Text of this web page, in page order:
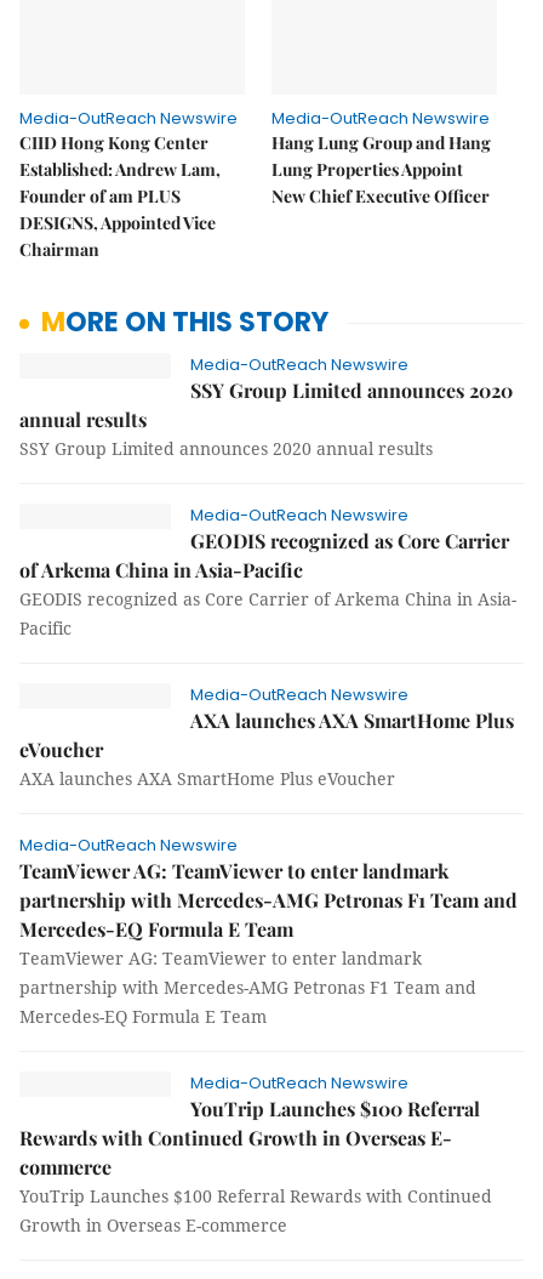
Media-OutReach Newswire
CIID Hong Kong Center
Established: Andrew Lam,
Founder of am PLUS
DESIGNS, Appointed Vice
Chairman
Media-OutReach Newswire
Hang Lung Group and Hang
Lung Properties Appoint
New Chief Executive Officer
MORE ON THIS STORY
Media-OutReach Newswire
SSY Group Limited announces 2020
annual results
SSY Group Limited announces 2020 annual results
Media-OutReach Newswire
GEODIS recognized as Core Carrier
of Arkema China in Asia-Pacific
GEODIS recognized as Core Carrier of Arkema China in Asia-
Pacific
Media-OutReach Newswire
AXA launches AXA SmartHome Plus
eVoucher
AXA launches AXA SmartHome Plus eVoucher
Media-OutReach Newswire
TeamViewer AG: TeamViewer to enter landmark
partnership with Mercedes-AMG Petronas F1 Team and
Mercedes-EQ Formula E Team
TeamViewer AG: TeamViewer to enter landmark
partnership with Mercedes-AMG Petronas F1 Team and
Mercedes-EQ Formula E Team
Media-OutReach Newswire
YouTrip Launches $100 Referral
Rewards with Continued Growth in Overseas E-
commerce
YouTrip Launches $100 Referral Rewards with Continued
Growth in Overseas E-commerce